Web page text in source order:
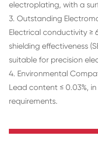
electroplating, with a
3. Outstanding
Electrical conductivity ≥
shielding effectiveness
suitable for precision
4. Environmental
Lead content ≤ 0.03%,
requirements.